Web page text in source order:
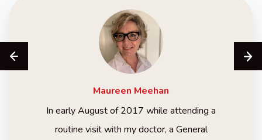
Maureen Meehan
In early August of 2017 while attending a
routine visit with my doctor, a General